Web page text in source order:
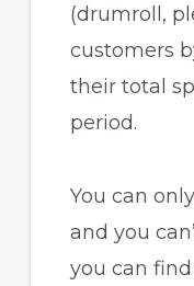
(drumroll,
customers
their total
period.
You can
and you
you can